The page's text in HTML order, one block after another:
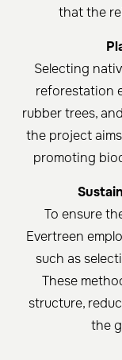
that the
Selecting
reforestation
rubber trees,
the project
promoting
To ensure
Evertreen
such as
These
structure,
the